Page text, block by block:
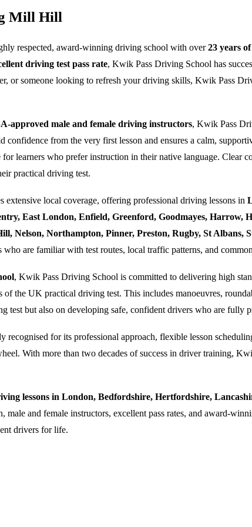
Mill Hill
respected, award-winning driving school with over23 years
driving test pass rate, Kwik Pass Driving School has
or someone looking to refresh your driving skills, Kwik Pass
approved male and female driving instructors, Kwik Pass
confidence from the very first lesson and ensures a calm,
learners who prefer instruction in their native language. Clear
practical driving test.
local coverage, offering professional driving lessons in
East London, Enfield, Greenford, Goodmayes,
Nelson, Northampton, Pinner, Preston, Rugby, St Albans,
who are familiar with test routes, local traffic patterns, and
, Kwik Pass Driving School is committed to delivering high
of the UK practical driving test. This includes manoeuvres,
test but also on developing safe, confident drivers who are fully
for its professional approach, flexible lesson
With more than two decades of success in driver training,
lessons in London, Bedfordshire, Hertfordshire,
male and female instructors, excellent pass rates, and award-
drivers for life.